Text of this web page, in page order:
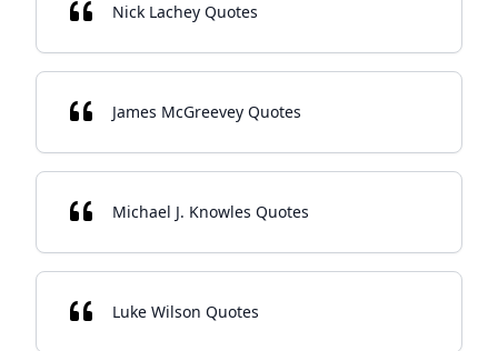
Nick Lachey Quotes
James McGreevey Quotes
Michael J. Knowles Quotes
Luke Wilson Quotes